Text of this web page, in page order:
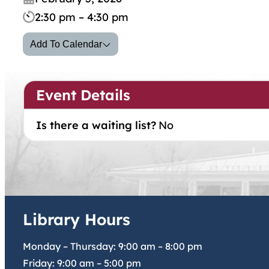
2:30 pm – 4:30 pm
Add To Calendar
Event Details
Is there a waiting list? No
Library Hours
Monday – Thursday: 9:00 am – 8:00 pm
Friday: 9:00 am – 5:00 pm